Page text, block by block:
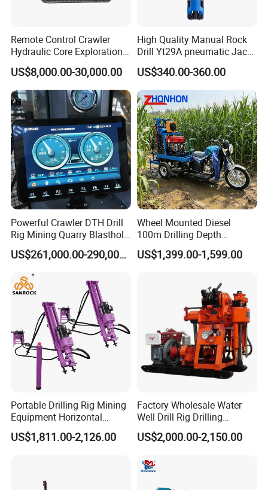
Remote Control Crawler
Hydraulic Core Exploration
Drilling Rig Core Drill Rig
Diamond Core Drilling Rig
Core Sample Drilling Rig
US$8,000.00-30,000.00
High Quality Manual Rock
Drill Yt29A pneumatic Jack
Hammer China Vendor
US$340.00-360.00
Powerful Crawler DTH Drill
Rig Mining Quarry Blasthole
Drilling Operation
US$261,000.00-290,000.00
Wheel Mounted Diesel
100m Drilling Depth
Portable Borer Small Water
Well Drilling Rig Unit for
US$1,399.00-1,599.00
Portable Drilling Rig Mining
Equipment Horizontal
Borehole Pneumatic Drilling
Machine
US$1,811.00-2,126.00
Factory Wholesale Water
Well Drill Rig Drilling
Machine for Rock Sampling
US$2,000.00-2,150.00